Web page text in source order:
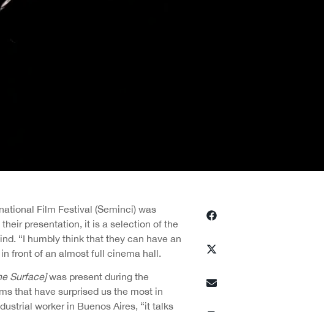
Film Festival (Seminci) was
presentation, it is a selection of the
“I humbly think that they can have an
front of an almost full cinema hall.
Surface]was present during the
that have surprised us the most in
worker in Buenos Aires, “it talks